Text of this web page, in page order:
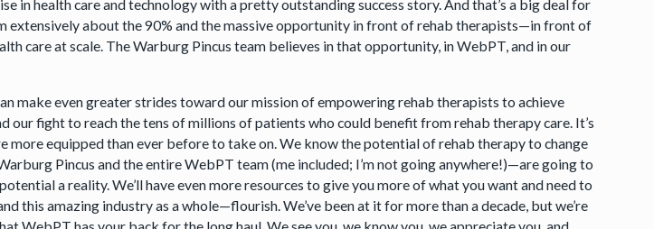
in health care and technology with a pretty outstanding success story. And that’s a big deal for
extensively about the 90% and the massive opportunity in front of rehab therapists—in front of
care at scale. The Warburg Pincus team believes in that opportunity, in WebPT, and in our
make even greater strides toward our mission of empowering rehab therapists to achieve
our fight to reach the tens of millions of patients who could benefit from rehab therapy care. It’s
more equipped than ever before to take on. We know the potential of rehab therapy to change
Pincus and the entire WebPT team (me included; I’m not going anywhere!)—are going to
a reality. We’ll have even more resources to give you more of what you want and need to
this amazing industry as a whole—flourish. We’ve been at it for more than a decade, but we’re